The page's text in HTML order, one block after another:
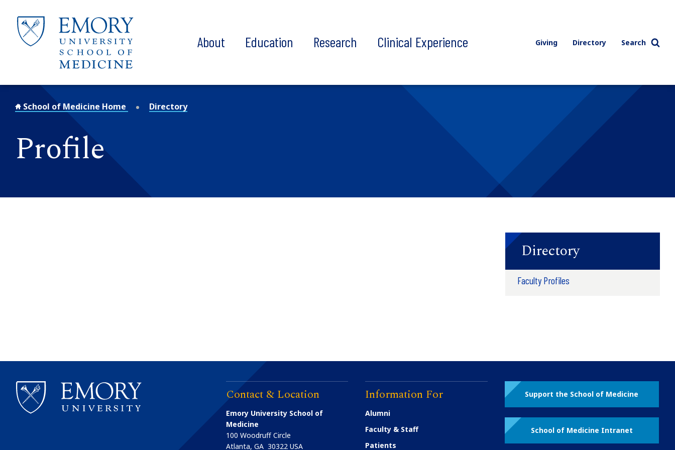
About Education Research Clinical Experience Giving Directory Search
School of Medicine Home Directory
Profile
Directory
Faculty Profiles
Contact & Location
Emory University School of
Medicine
100 Woodruff Circle
Atlanta,GA 30322 USA
Information For
Alumni
Faculty & Staff
Patients
Support the School of Medicine
School of Medicine Intranet